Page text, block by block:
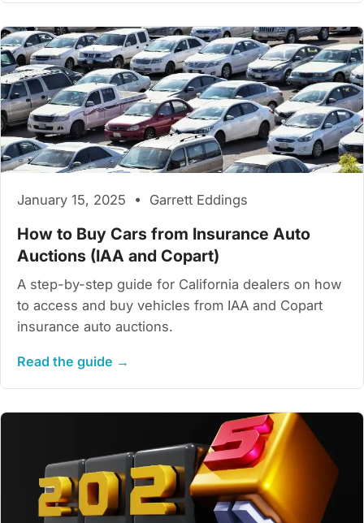
January 15, 2025 • Garrett Eddings
How to Buy Cars from Insurance Auto
Auctions (IAA and Copart)
A step-by-step guide for California dealers on how
to access and buy vehicles from IAA and Copart
insurance auto auctions.
Read the guide →